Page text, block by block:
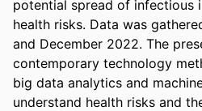
potential spread of infectious
health risks. Data was
and December 2022. The
contemporary technology
big data analytics and
understand health risks and